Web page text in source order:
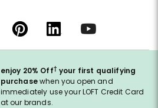
enjoy 20% Off† your first qualifying
purchasewhen you open and
immediately use your LOFT Credit Card
at our brands.